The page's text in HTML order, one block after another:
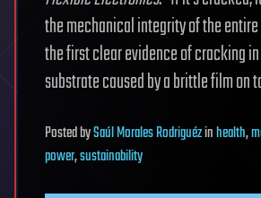
the mechanical integrity of the
the first clear evidence of cracking
substrate caused by a brittle film on
PostedbySaúl Morales Rodriguézinhealth,
power,sustainability